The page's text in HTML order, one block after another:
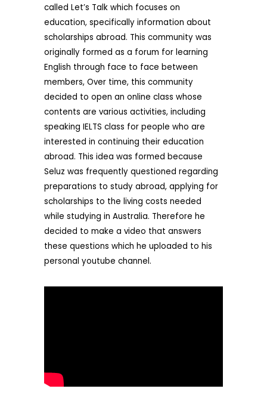
called Let’s Talk which focuses on
education, specifically information about
scholarships abroad. This community was
originally formed as a forum for learning
English through face to face between
members, Over time, this community
decided to open an online class whose
contents are various activities, including
speaking IELTS class for people who are
interested in continuing their education
abroad. This idea was formed because
Seluz was frequently questioned regarding
preparations to study abroad, applying for
scholarships to the living costs needed
while studying in Australia. Therefore he
decided to make a video that answers
these questions which he uploaded to his
personal youtube channel.